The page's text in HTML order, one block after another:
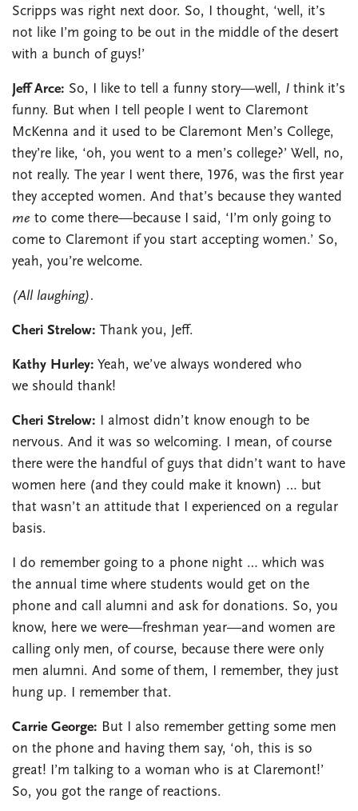
Scripps was right next door. So, I thought, ‘well, it’s
not like I’m going to be out in the middle of the desert
with a bunch of guys!’
Jeff Arce: So, I like to tell a funny story—well, I think it’s
funny. But when I tell people I went to Claremont
McKenna and it used to be Claremont Men’s College,
they’re like, ‘oh, you went to a men’s college?’ Well, no,
not really. The year I went there, 1976, was the first year
they accepted women. And that’s because they wanted
me to come there—because I said, ‘I’m only going to
come to Claremont if you start accepting women.’ So,
yeah, you’re welcome.
(All laughing).
Cheri Strelow: Thank you, Jeff.
Kathy Hurley: Yeah, we’ve always wondered who
we should thank!
Cheri Strelow: I almost didn’t know enough to be
nervous. And it was so welcoming. I mean, of course
there were the handful of guys that didn’t want to have
women here (and they could make it known) … but
that wasn’t an attitude that I experienced on a regular
basis.
I do remember going to a phone night … which was
the annual time where students would get on the
phone and call alumni and ask for donations. So, you
know, here we were—freshman year—and women are
calling only men, of course, because there were only
men alumni. And some of them, I remember, they just
hung up. I remember that.
Carrie George: But I also remember getting some men
on the phone and having them say, ‘oh, this is so
great! I’m talking to a woman who is at Claremont!’
So, you got the range of reactions.